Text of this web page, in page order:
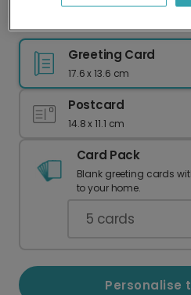
Greeting Card
17.6 x 13.6 cm
Postcard
14.8 x 11.1 cm
Card Pack
Blank greeting cards
to your home.
5 cards
Personalise